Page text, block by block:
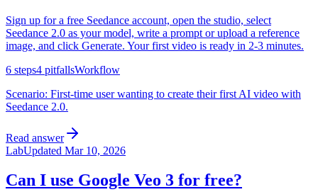
Sign up for a free Seedance account, open the studio, select
Seedance 2.0 as your model, write a prompt or upload a reference
image, and click Generate. Your first video is ready in 2-3 minutes.
6 steps4 pitfallsWorkflow
Scenario: First-time user wanting to create their first AI video with
Seedance 2.0.
Read answer
LabUpdated Mar 10, 2026
Can I use Google Veo 3 for free?